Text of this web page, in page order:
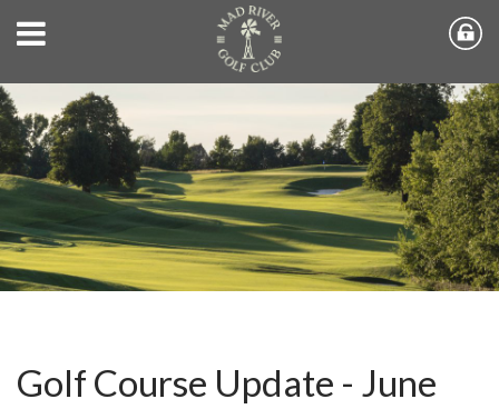
Golf Course Update - June